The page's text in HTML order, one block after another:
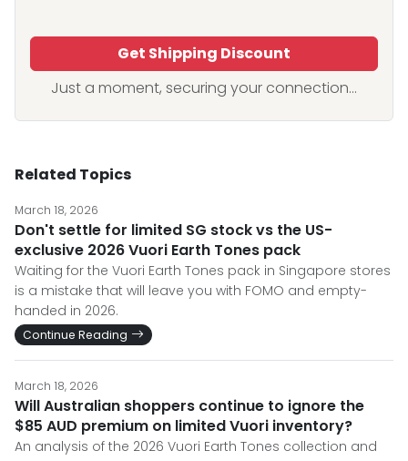
Get Shipping Discount
Just a moment, securing your connection...
Related Topics
March 18, 2026
Don't settle for limited SG stock vs the US-
exclusive 2026 Vuori Earth Tones pack
Waiting for the Vuori Earth Tones pack in Singapore stores
is a mistake that will leave you with FOMO and empty-
handed in 2026.
Continue Reading
March 18, 2026
Will Australian shoppers continue to ignore the
$85 AUD premium on limited Vuori inventory?
An analysis of the 2026 Vuori Earth Tones collection and